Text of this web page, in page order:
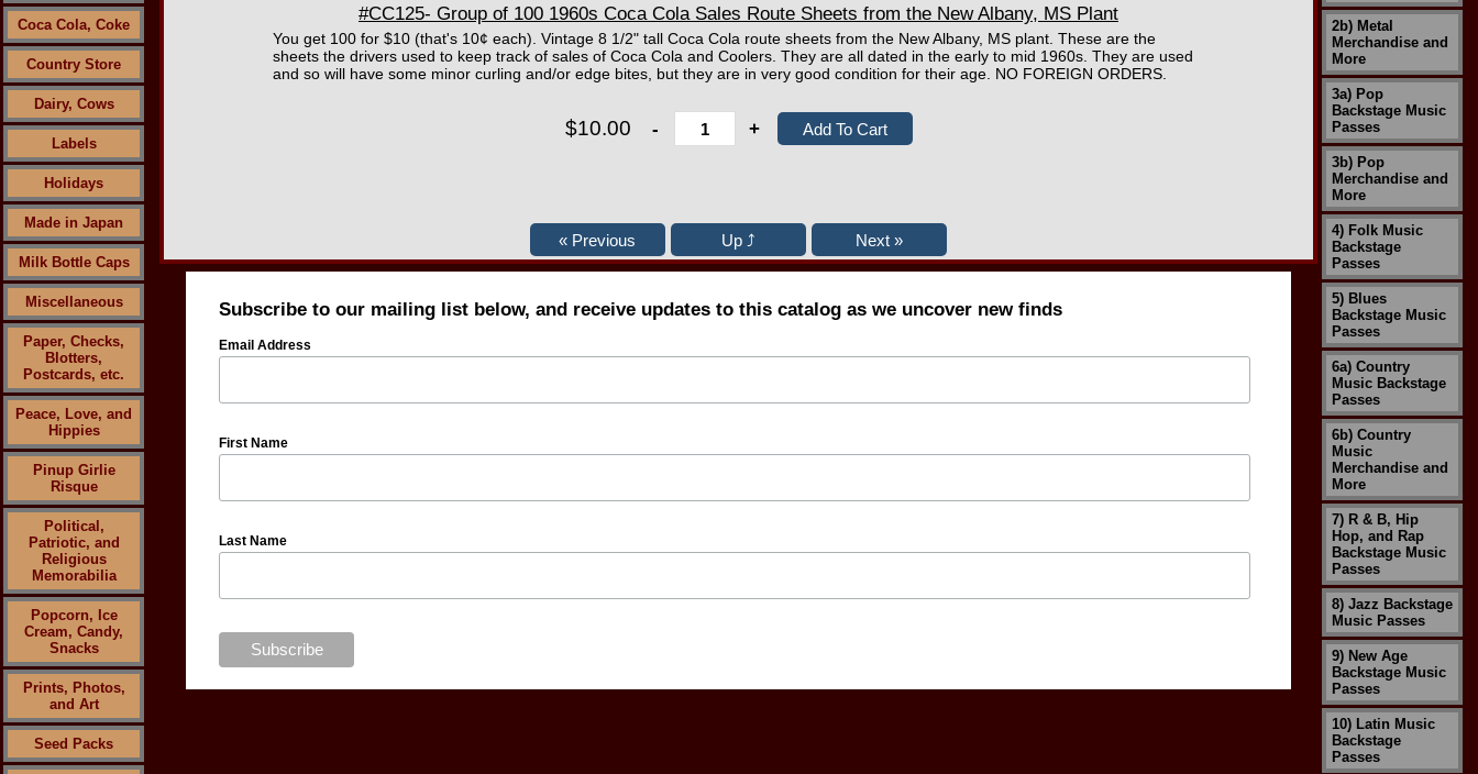
Coca Cola, Coke
Country Store
Dairy, Cows
Labels
Holidays
Made in Japan
Milk Bottle Caps
Miscellaneous
Paper, Checks,
Blotters,
Postcards, etc.
Peace, Love, and
Hippies
Pinup Girlie
Risque
Political,
Patriotic, and
Religious
Memorabilia
Popcorn, Ice
Cream, Candy,
Snacks
Prints, Photos,
and Art
Seed Packs
#CC125- Group of 100 1960s Coca Cola Sales Route Sheets from the New Albany, MS Plant
You get 100 for $10 (that's 10¢ each). Vintage 8 1/2" tall Coca Cola route sheets from the New Albany, MS plant. These are the
sheets the drivers used to keep track of sales of Coca Cola and Coolers. They are all dated in the early to mid 1960s. They are used
and so will have some minor curling and/or edge bites, but they are in very good condition for their age. NO FOREIGN ORDERS.
$10.00 - +
Subscribe to our mailing list below, and receive updates to this catalog as we uncover new finds
Email Address
First Name
Last Name
2b) Metal
Merchandise and
More
3a) Pop
Backstage Music
Passes
3b) Pop
Merchandise and
More
4) Folk Music
Backstage
Passes
5) Blues
Backstage Music
Passes
6a) Country
Music Backstage
Passes
6b) Country
Music
Merchandise and
More
7) R & B, Hip
Hop, and Rap
Backstage Music
Passes
8) Jazz Backstage
Music Passes
9) New Age
Backstage Music
Passes
10) Latin Music
Backstage
Passes